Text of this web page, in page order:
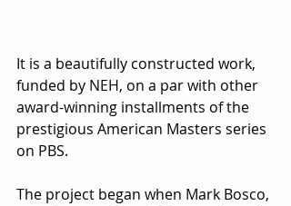
It is a beautifully constructed work,
funded by NEH, on a par with other
award-winning installments of the
prestigious American Masters series
on PBS.
The project began when Mark Bosco,